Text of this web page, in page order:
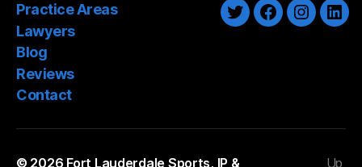
Practice Areas
Lawyers
Blog
Reviews
Contact
TwitterFacebook
© 2026 Fort Lauderdale Sports, IP & Up